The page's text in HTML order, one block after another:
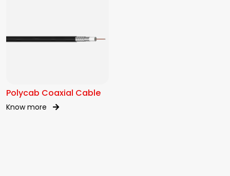
Polycab Coaxial Cable
Know more